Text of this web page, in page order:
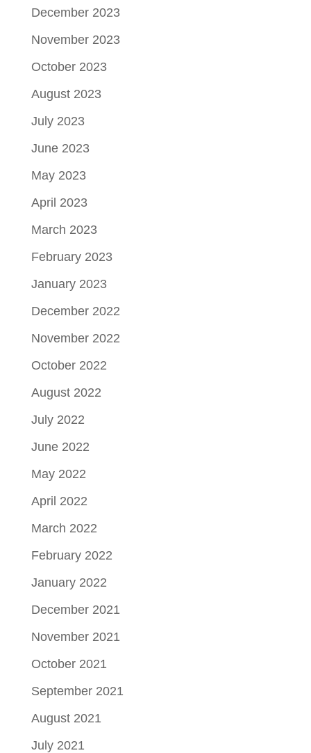
December 2023
November 2023
October 2023
August 2023
July 2023
June 2023
May 2023
April 2023
March 2023
February 2023
January 2023
December 2022
November 2022
October 2022
August 2022
July 2022
June 2022
May 2022
April 2022
March 2022
February 2022
January 2022
December 2021
November 2021
October 2021
September 2021
August 2021
July 2021